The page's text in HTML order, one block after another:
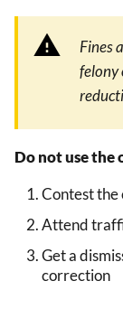
Fines
felony
Do not use
Contest
Attend
Get a
correction